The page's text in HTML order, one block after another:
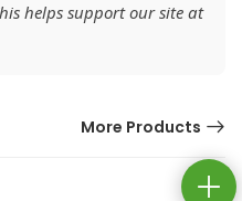
helps support our site at
More Products